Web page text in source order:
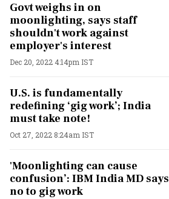
Govt weighs in on
moonlighting, says staff
shouldn't work against
employer's interest
Dec 20, 2022 4:14pm IST
U.S. is fundamentally
redefining ‘gig work’; India
must take note!
Oct 27, 2022 8:24am IST
'Moonlighting can cause
confusion’: IBM India MD says
no to gig work